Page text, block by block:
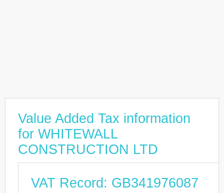
Value Added Tax information
for WHITEWALL
CONSTRUCTION LTD
VAT Record: GB341976087